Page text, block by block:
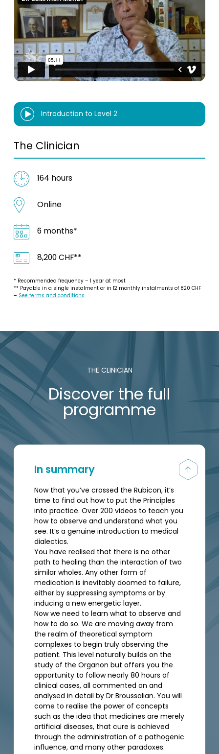
Introduction to Level 2
The Clinician
164 hours
Online
6 months*
8,200 CHF**
* Recommended frequency – 1 year at most
** Payable in a single instalment or in 12 monthly instalments of 820 CHF
– See terms and conditions
THE CLINICIAN
Discover the full
programme
In summary
Now that you’ve crossed the Rubicon, it’s
time to find out how to put the Principles
into practice. Over 200 videos to teach you
how to observe and understand what you
see. It’s a genuine introduction to medical
dialectics.
You have realised that there is no other
path to healing than the interaction of two
similar wholes. Any other form of
medication is inevitably doomed to failure,
either by suppressing symptoms or by
inducing a new energetic layer.
Now we need to learn what to observe and
how to do so. We are moving away from
the realm of theoretical symptom
complexes to begin truly observing the
patient. This level naturally builds on the
study of the Organon but offers you the
opportunity to follow nearly 80 hours of
clinical cases, all commented on and
analysed in detail by Dr Broussalian. You will
come to realise the power of concepts
such as the idea that medicines are merely
artificial diseases, that cure is achieved
through the administration of a pathogenic
influence, and many other paradoxes.